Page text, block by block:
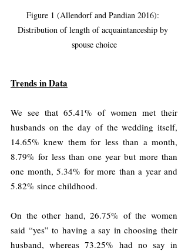
Figure 1 (Allendorf and Pandian 2016):
Distribution of length of acquaintanceship by
spouse choice
Trends in Data
We see that 65.41% of women met their
husbands on the day of the wedding itself,
14.65% knew them for less than a month,
8.79% for less than one year but more than
one month, 5.34% for more than a year and
5.82% since childhood.
On the other hand, 26.75% of the women
said “yes” to having a say in choosing their
husband, whereas 73.25% had no say in